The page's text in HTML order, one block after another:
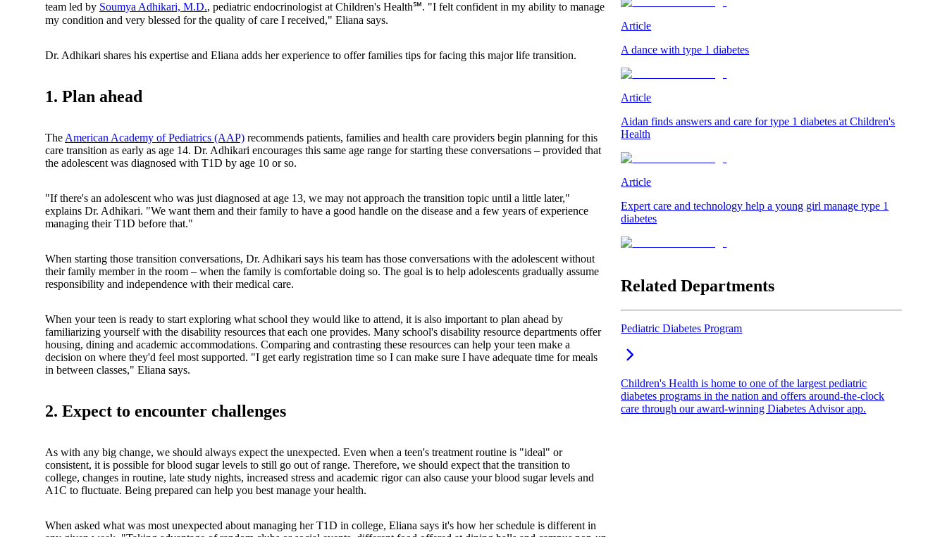
team led by Soumya Adhikari, M.D., pediatric endocrinologist at Children's Health℠. "I felt confident in my ability to manage
my condition and very blessed for the quality of care I received," Eliana says.
Dr. Adhikari shares his expertise and Eliana adds her experience to offer families tips for facing this major life transition.
1. Plan ahead
The American Academy of Pediatrics (AAP) recommends patients, families and health care providers begin planning for this
care transition as early as age 14. Dr. Adhikari encourages this same age range for starting these conversations – provided that
the adolescent was diagnosed with T1D by age 10 or so.
"If there's an adolescent who was just diagnosed at age 13, we may not approach the transition topic until a little later,"
explains Dr. Adhikari. "We want them and their family to have a good handle on the disease and a few years of experience
managing their T1D before that."
When starting those transition conversations, Dr. Adhikari says his team has those conversations with the adolescent without
their family member in the room – when the family is comfortable doing so. The goal is to help adolescents gradually assume
responsibility and independence with their medical care.
When your teen is ready to start exploring what school they would like to attend, it is also important to plan ahead by
familiarizing yourself with the disability resources that each one provides. Many school's disability resource departments offer
housing, dining and academic accommodations. Comparing and contrasting these resources can help your teen make a
decision on where they'd feel most supported. "I get early registration time so I can make sure I have adequate time for meals
in between classes," Eliana says.
2. Expect to encounter challenges
As with any big change, we should always expect the unexpected. Even when a teen's treatment routine is "ideal" or
consistent, it is possible for blood sugar levels to still go out of range. Therefore, we should expect that the transition to
college, changes in routine, late study nights, increased stress and academic rigor can also cause your blood sugar levels and
A1C to fluctuate. Being prepared can help you best manage your health.
When asked what was most unexpected about managing her T1D in college, Eliana says it's how her schedule is different in
Article
A dance with type 1 diabetes
Article
Aidan finds answers and care for type 1 diabetes at Children's
Health
Article
Expert care and technology help a young girl manage type 1
diabetes
Related Departments
Pediatric Diabetes Program
Children's Health is home to one of the largest pediatric
diabetes programs in the nation and offers around-the-clock
care through our award-winning Diabetes Advisor app.